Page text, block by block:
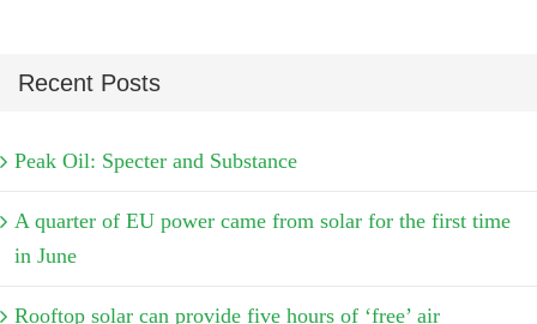
Recent Posts
Peak Oil: Specter and Substance
A quarter of EU power came from solar for the first time
in June
Rooftop solar can provide five hours of ‘free’ air